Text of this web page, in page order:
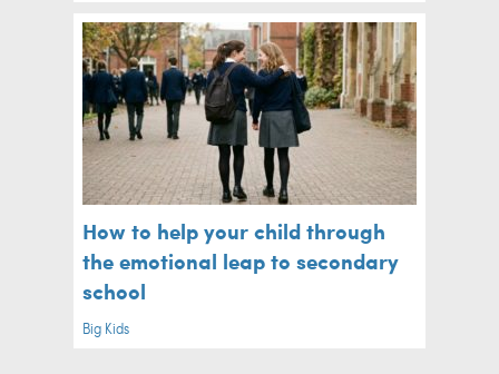
How to help your child through
the emotional leap to secondary
school
Big Kids